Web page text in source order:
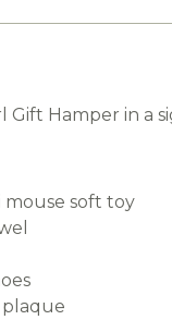
Hamper in a
mouse soft toy
plaque